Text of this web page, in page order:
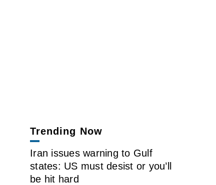
Trending Now
Iran issues warning to Gulf
states: US must desist or you’ll
be hit hard